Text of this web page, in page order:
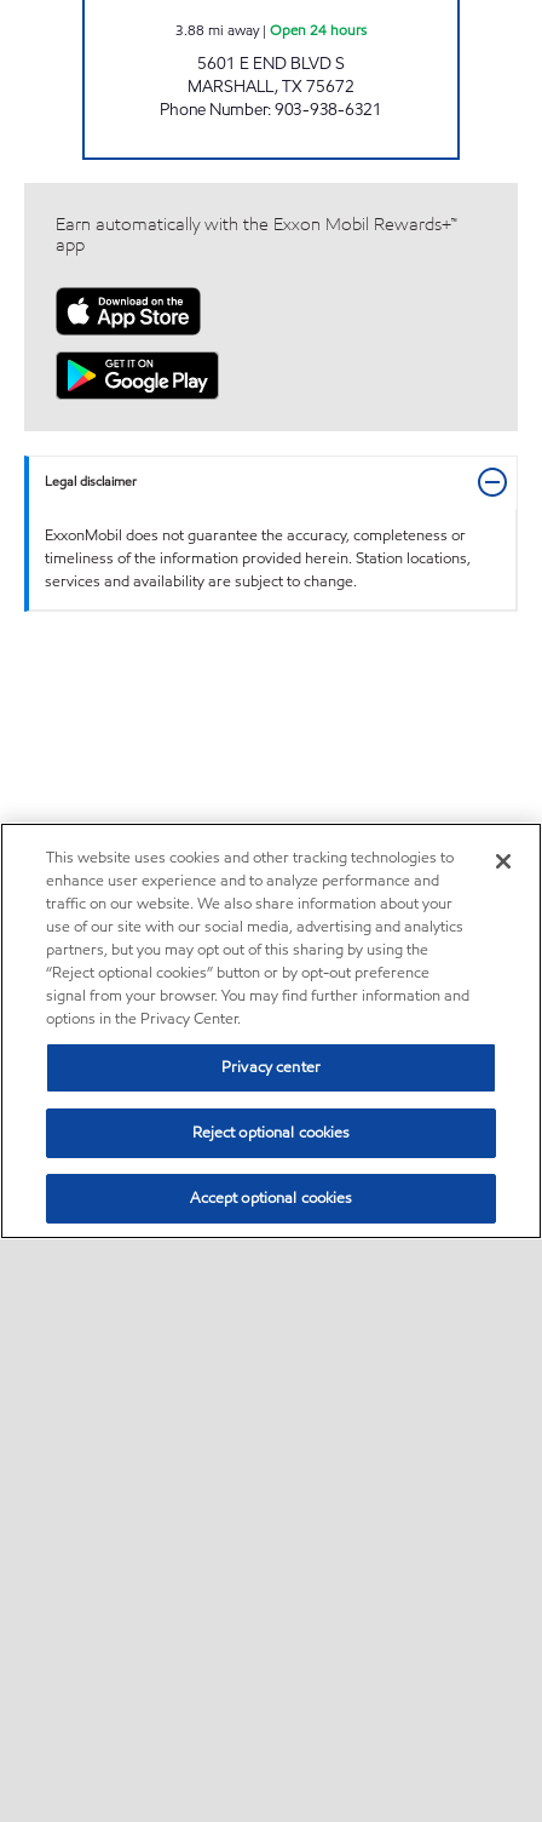
3.88 mi away| Open 24 hours
5601 E END BLVD S
MARSHALL,TX75672
Phone Number:903-938-6321
Earn automatically with the Exxon Mobil Rewards+™
app
Legal disclaimer
ExxonMobil does not guarantee the accuracy, completeness or
timeliness of the information provided herein. Station locations,
services and availability are subject to change.
This website uses cookies and other tracking technologies to
enhance user experience and to analyze performance and
traffic on our website. We also share information about your
use of our site with our social media, advertising and analytics
partners, but you may opt out of this sharing by using the
“Reject optional cookies” button or by opt-out preference
signal from your browser. You may find further information and
options in the Privacy Center.
Privacy center
Reject optional cookies
Accept optional cookies